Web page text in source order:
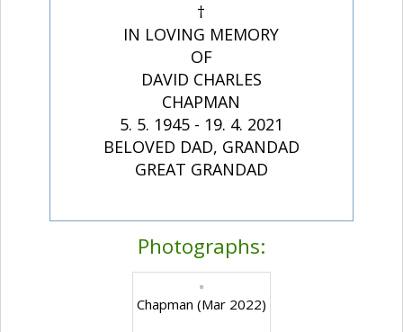
†
IN LOVING MEMORY
OF
DAVID CHARLES
CHAPMAN
5. 5. 1945 - 19. 4. 2021
BELOVED DAD, GRANDAD
GREAT GRANDAD
Photographs:
Chapman (Mar 2022)